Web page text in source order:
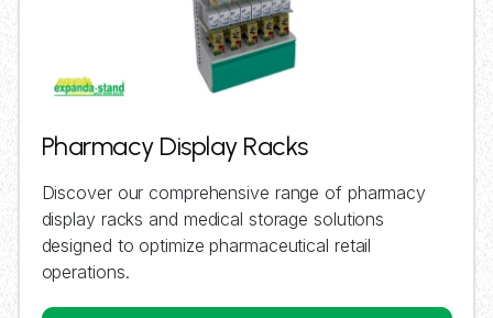
Pharmacy Display Racks
Discover our comprehensive range of pharmacy
display racks and medical storage solutions
designed to optimize pharmaceutical retail
operations.